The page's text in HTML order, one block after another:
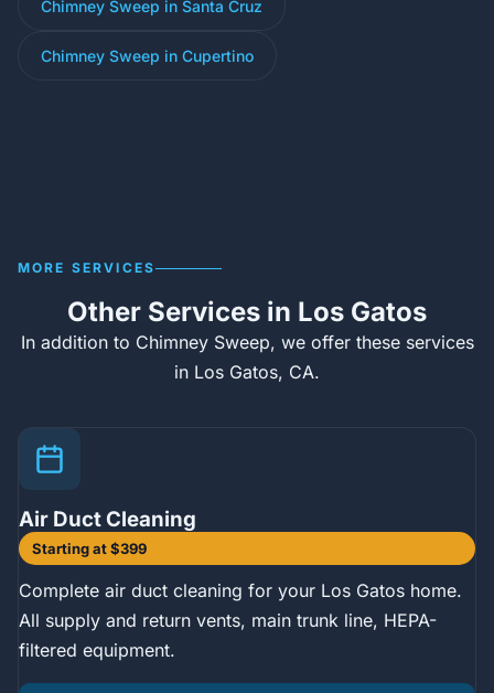
Chimney Sweep in Santa Cruz
Chimney Sweep in Cupertino
MORE SERVICES
Other Services in Los Gatos
In addition to Chimney Sweep, we offer these services
in Los Gatos, CA.
Air Duct Cleaning
Starting at $399
Complete air duct cleaning for your Los Gatos home.
All supply and return vents, main trunk line, HEPA-
filtered equipment.